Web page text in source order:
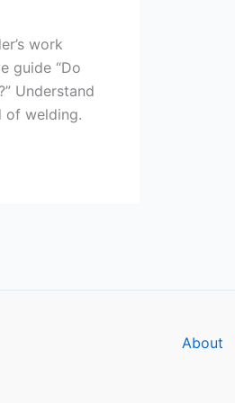
work
guide “Do
Understand
of welding.
About